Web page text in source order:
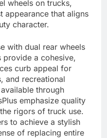
wheels on trucks,
appearance that aligns
character.
with dual rear wheels
provide a cohesive,
curb appeal for
and recreational
through
emphasize quality
rigors of truck use.
to achieve a stylish
of replacing entire